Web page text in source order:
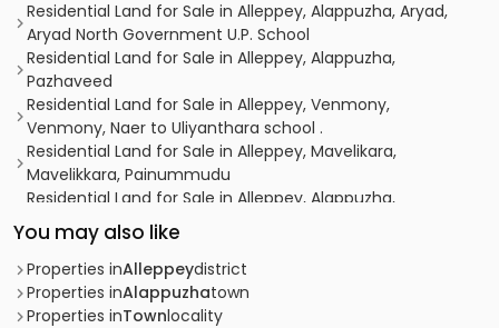
Residential Land for Sale in Alleppey, Alappuzha, Aryad,
Aryad North Government U.P. School
Residential Land for Sale in Alleppey, Alappuzha,
Pazhaveed
Residential Land for Sale in Alleppey, Venmony,
Venmony, Naer to Uliyanthara school .
Residential Land for Sale in Alleppey, Mavelikara,
Mavelikkara, Painummudu
Residential Land for Sale in Alleppey, Alappuzha,
Alappuzha, thaliyil
Residential Land for Sale in Alleppey, Alappuzha,
Pazhaveed, Kaithvana road
Residential Land for Sale in Alleppey, Alappuzha,
Pathirappally, NH 99 pathirappally
You may also like
Properties inAlleppeydistrict
Properties inAlappuzhatown
Properties inTownlocality